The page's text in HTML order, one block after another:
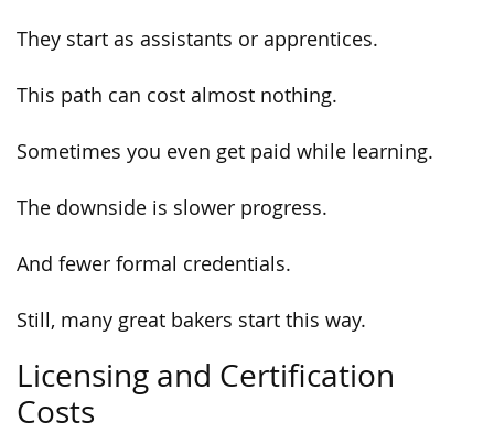
They start as assistants or apprentices.
This path can cost almost nothing.
Sometimes you even get paid while learning.
The downside is slower progress.
And fewer formal credentials.
Still, many great bakers start this way.
Licensing and Certification
Costs